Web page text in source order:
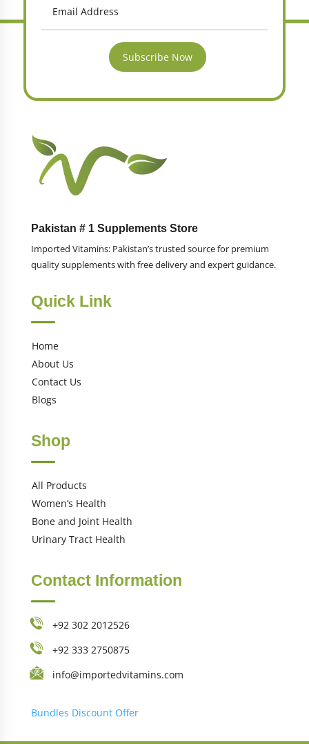
Subscribe Now
Pakistan # 1 Supplements Store
Imported Vitamins: Pakistan’s trusted source for premium
quality supplements with free delivery and expert guidance.
Quick Link
Home
About Us
Contact Us
Blogs
Shop
All Products
Women’s Health
Bone and Joint Health
Urinary Tract Health
Contact Information
+92 302 2012526
+92 333 2750875
info@importedvitamins.com
Bundles Discount Offer